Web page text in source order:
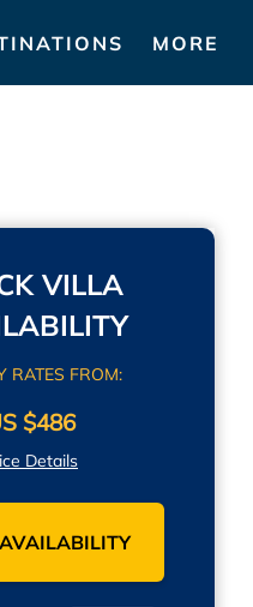
MORE
VILLA
RATES FROM:
$486
Details